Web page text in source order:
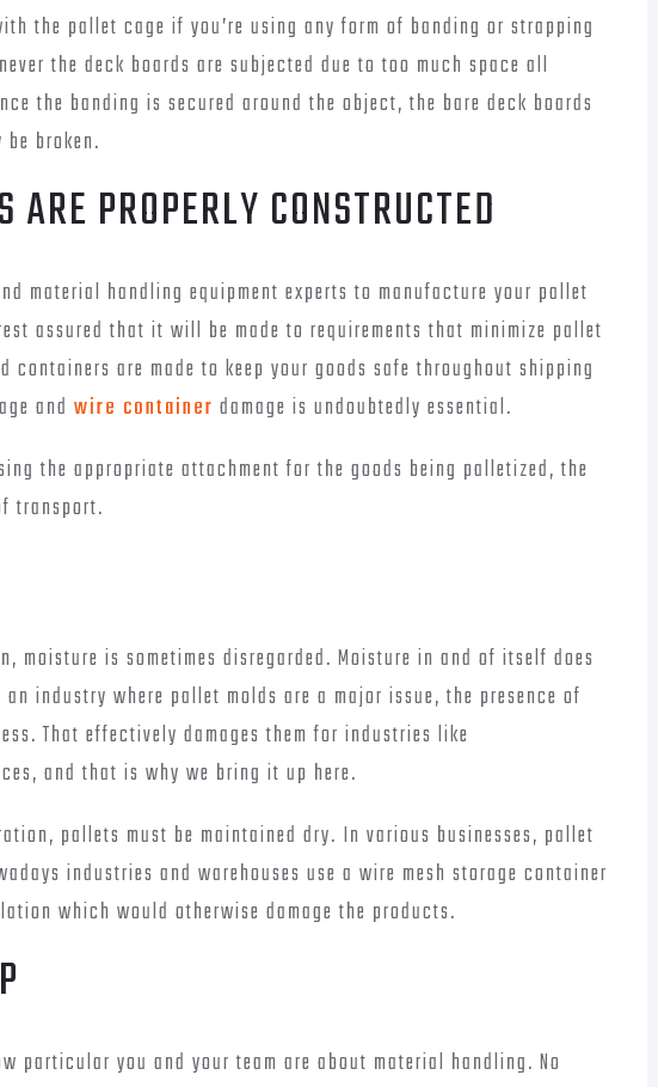
the pallet cage if you’re using any form of banding or strapping
the deck boards are subjected due to too much space all
the banding is secured around the object, the bare deck boards
broken.
PROPERLY CONSTRUCTED
material handling equipment experts to manufacture your pallet
assured that it will be made to requirements that minimize pallet
containers are made to keep your goods safe throughout shipping
and wire container damage is undoubtedly essential.
the appropriate attachment for the goods being palletized, the
transport.
moisture is sometimes disregarded. Moisture in and of itself does
industry where pallet molds are a major issue, the presence of
That effectively damages them for industries like
and that is why we bring it up here.
pallets must be maintained dry. In various businesses, pallet
industries and warehouses use a wire mesh storage container
which would otherwise damage the products.
particular you and your team are about material handling. No